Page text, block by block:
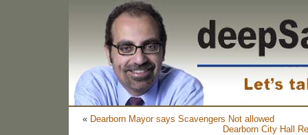
« Dearborn Mayor says Scavengers Not allowed
Dearborn City Hall